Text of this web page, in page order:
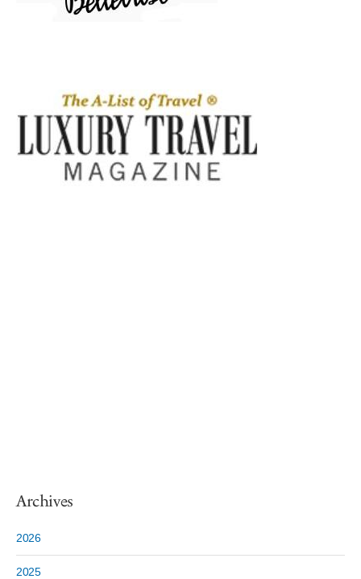
Archives
2026
2025